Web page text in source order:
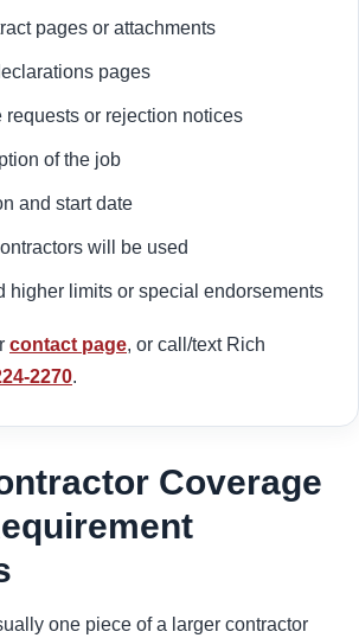
pages or attachments
pages
requests or rejection notices
of the job
and start date
will be used
higher limits or special endorsements
contact page, or call/text Rich
2270.
Coverage
one piece of a larger contractor